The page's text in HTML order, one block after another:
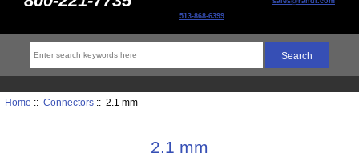
513-868-6399
Home :: Connectors:: 2.1 mm
2.1 mm